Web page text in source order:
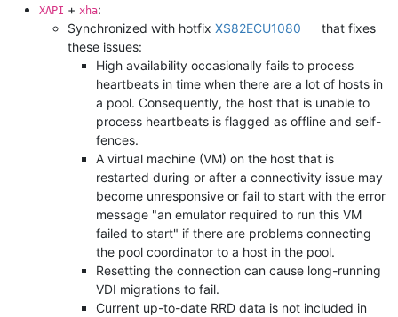
XAPI + xha:
Synchronized with hotfix XS82ECU1080
that fixes
these issues:
High availability occasionally fails to process
heartbeats in time when there are a lot of hosts in
a pool. Consequently, the host that is unable to
process heartbeats is flagged as offline and self-
fences.
A virtual machine (VM) on the host that is
restarted during or after a connectivity issue may
become unresponsive or fail to start with the error
message "an emulator required to run this VM
failed to start" if there are problems connecting
the pool coordinator to a host in the pool.
Resetting the connection can cause long-running
VDI migrations to fail.
Current up-to-date RRD data is not included in